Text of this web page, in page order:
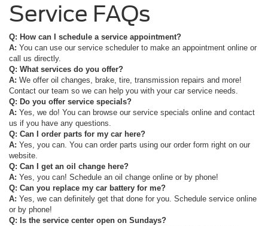
Service FAQs
Q: How can I schedule a service appointment?
A: You can use our service scheduler to make an appointment online or
call us directly.
Q: What services do you offer?
A: We offer oil changes, brake, tire, transmission repairs and more!
Contact our team so we can help you with your car service needs.
Q: Do you offer service specials?
A: Yes, we do! You can browse our service specials online and contact
us if you have any questions.
Q: Can I order parts for my car here?
A: Yes, you can. You can order parts using our order form right on our
website.
Q: Can I get an oil change here?
A: Yes, you can! Schedule an oil change online or by phone!
Q: Can you replace my car battery for me?
A: Yes, we can definitely get that done for you. Schedule service online
or by phone!
Q: Is the service center open on Sundays?